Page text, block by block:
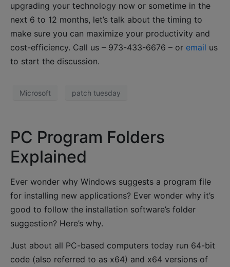
upgrading your technology now or sometime in the
next 6 to 12 months, let’s talk about the timing to
make sure you can maximize your productivity and
cost-efficiency. Call us – 973-433-6676 – or email us
to start the discussion.
Microsoft patch tuesday
PC Program Folders
Explained
Ever wonder why Windows suggests a program file
for installing new applications? Ever wonder why it’s
good to follow the installation software’s folder
suggestion? Here’s why.
Just about all PC-based computers today run 64-bit
code (also referred to as x64) and x64 versions of